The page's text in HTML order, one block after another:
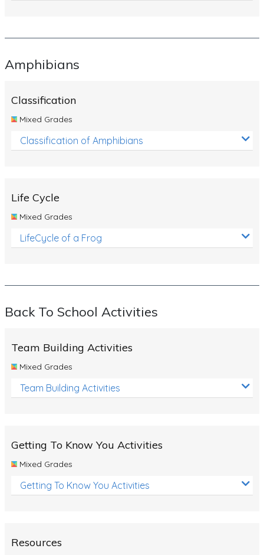
Amphibians
Classification
Mixed Grades
Classification of Amphibians
Life Cycle
Mixed Grades
LifeCycle of a Frog
Back To School Activities
Team Building Activities
Mixed Grades
Team Building Activities
Getting To Know You Activities
Mixed Grades
Getting To Know You Activities
Resources